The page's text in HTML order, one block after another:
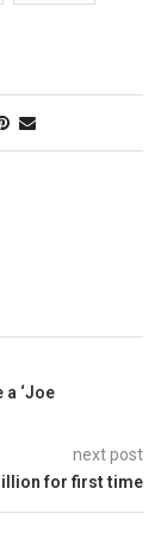
‘Joe
next post
for first time